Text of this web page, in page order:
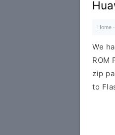
File)
Home ·
We
ROM
zip
to